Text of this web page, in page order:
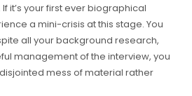
it’s your first ever biographical
a mini-crisis at this stage. You
all your background research,
management of the interview, you
mess of material rather